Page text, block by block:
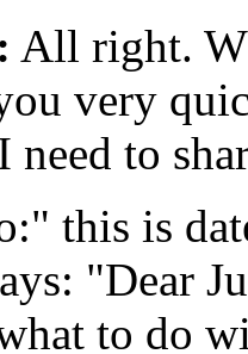
All right.
very
need to
this is
"Dear
to do